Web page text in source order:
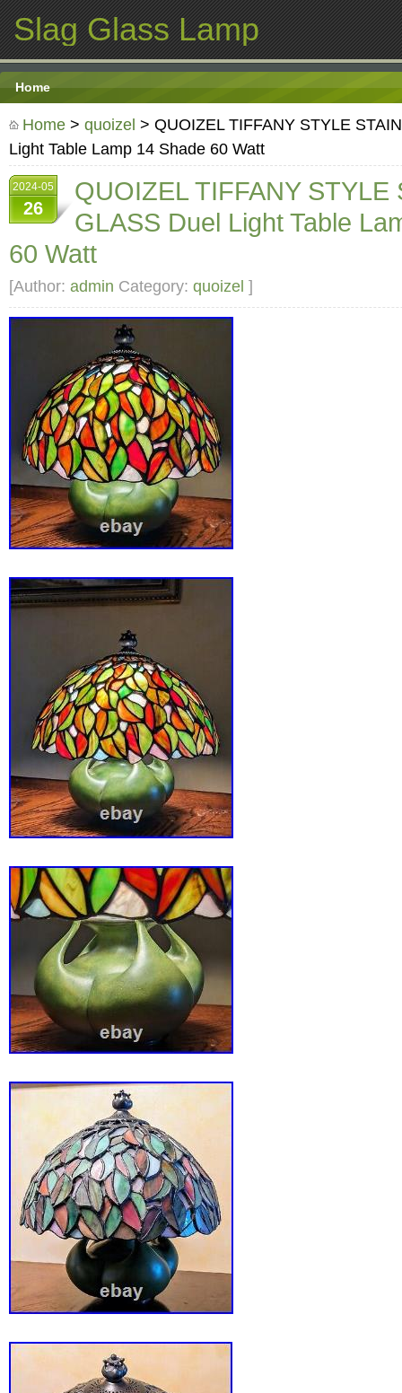
Slag Glass Lamp
Home
Home > quoizel > QUOIZEL TIFFANY STYLE
Light Table Lamp 14 Shade 60 Watt
2024-05
26
QUOIZEL TIFFANY STYLE
GLASS Duel Light Table
60 Watt
[Author: admin Category: quoizel ]